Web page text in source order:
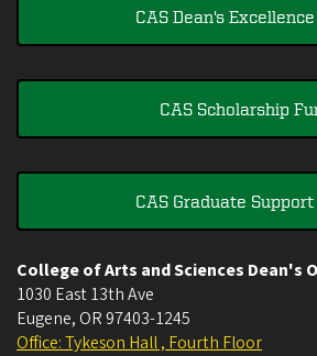
CAS Dean's
CAS Scholarship
CAS Graduate Support
College of Arts and Sciences Dean's
1030 East 13th Ave
Eugene, OR 97403-1245
Office: Tykeson Hall , Fourth Floor